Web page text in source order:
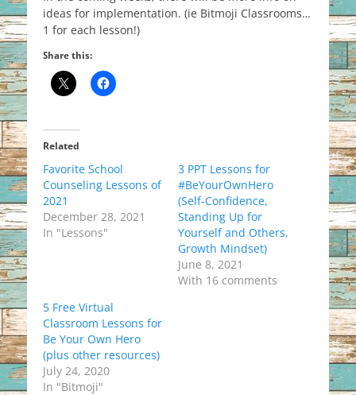
ideas for implementation. (ie Bitmoji Classrooms…
1 for each lesson!)
Share this:
Related
Favorite School
Counseling Lessons of
2021
December 28, 2021
In "Lessons"
3 PPT Lessons for
#BeYourOwnHero
(Self-Confidence,
Standing Up for
Yourself and Others,
Growth Mindset)
June 8, 2021
With 16 comments
5 Free Virtual
Classroom Lessons for
Be Your Own Hero
(plus other resources)
July 24, 2020
In "Bitmoji"